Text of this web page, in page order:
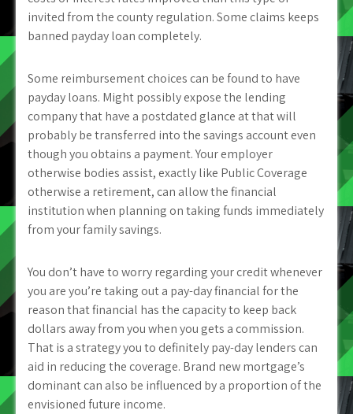
invited from the county regulation. Some claims keeps
banned payday loan completely.
Some reimbursement choices can be found to have
payday loans. Might possibly expose the lending
company that have a postdated glance at that will
probably be transferred into the savings account even
though you obtains a payment. Your employer
otherwise bodies assist, exactly like Public Coverage
otherwise a retirement, can allow the financial
institution when planning on taking funds immediately
from your family savings.
You don’t have to worry regarding your credit whenever
you are you’re taking out a pay-day financial for the
reason that financial has the capacity to keep back
dollars away from you when you gets a commission.
That is a strategy you to definitely pay-day lenders can
aid in reducing the coverage. Brand new mortgage’s
dominant can also be influenced by a proportion of the
envisioned future income.